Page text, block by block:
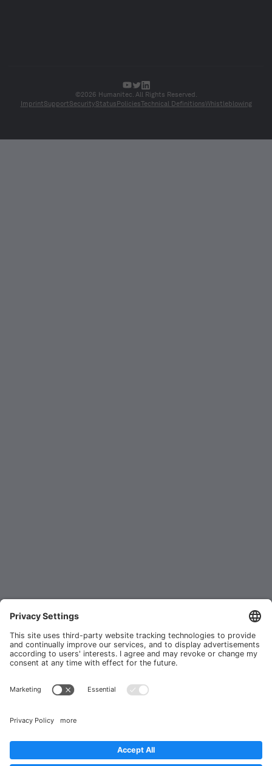
©2026 Humanitec. All Rights Reserved.
ImprintSupportSecurityStatusPoliciesTechnical DefinitionsWhistleblowing